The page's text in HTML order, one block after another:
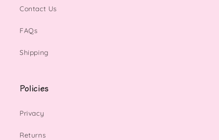
Contact Us
FAQs
Shipping
Policies
Privacy
Returns